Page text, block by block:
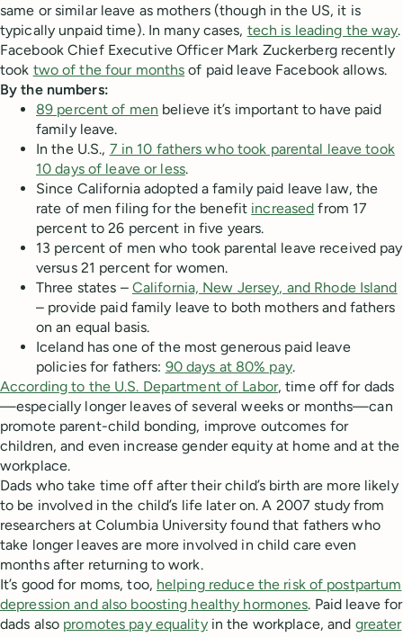
same or similar leave as mothers (though in the US, it is
typically unpaid time). In many cases, tech is leading the way.
Facebook Chief Executive Officer Mark Zuckerberg recently
took two of the four months of paid leave Facebook allows.
By the numbers:
89 percent of men believe it’s important to have paid
family leave.
In the U.S., 7 in 10 fathers who took parental leave took
10 days of leave or less.
Since California adopted a family paid leave law, the
rate of men filing for the benefit increased from 17
percent to 26 percent in five years.
13 percent of men who took parental leave received pay
versus 21 percent for women.
Three states – California, New Jersey, and Rhode Island
– provide paid family leave to both mothers and fathers
on an equal basis.
Iceland has one of the most generous paid leave
policies for fathers: 90 days at 80% pay.
According to the U.S. Department of Labor, time off for dads
—especially longer leaves of several weeks or months—can
promote parent-child bonding, improve outcomes for
children, and even increase gender equity at home and at the
workplace.
Dads who take time off after their child’s birth are more likely
to be involved in the child’s life later on. A 2007 study from
researchers at Columbia University found that fathers who
take longer leaves are more involved in child care even
months after returning to work.
It’s good for moms, too, helping reduce the risk of postpartum
depression and also boosting healthy hormones. Paid leave for
dads also promotes pay equalityin the workplace, and greater